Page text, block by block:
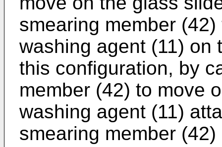
smearing member
washing agent (11) on
this configuration, by
member (42) to move
washing agent (11)
smearing member